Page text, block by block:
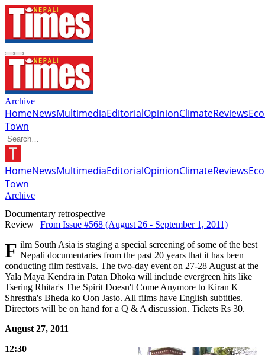
Archive
HomeNewsMultimediaEditorialOpinionClimateReviews
Town
HomeNewsMultimediaEditorialOpinionClimateReviews
Town
Archive
Documentary retrospective
Review | From Issue #568 (August 26 - September 1, 2011)
Film South Asia is staging a special screening of some of the best Nepali documentaries from the past 20 years that it has been
conducting film festivals. The two-day event on 27-28 August at the
Yala Maya Kendra in Patan Dhoka will include evergreen hits like
Tsering Rhitar's The Spirit Doesn't Come Anymore to Kiran K
Shrestha's Bheda ko Oon Jasto. All films have English subtitles.
Directors will be on hand for a Q & A discussion. Tickets Rs 30.
August 27, 2011
12:30